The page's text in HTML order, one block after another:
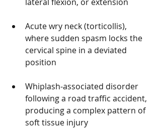
Acute wry neck (torticollis),
where sudden spasm locks the
cervical spine in a deviated
position
Whiplash-associated disorder
following a road traffic accident,
producing a complex pattern of
soft tissue injury